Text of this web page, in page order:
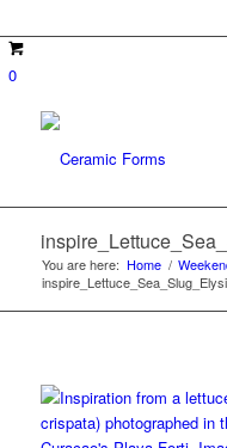
0
You are here: Home /